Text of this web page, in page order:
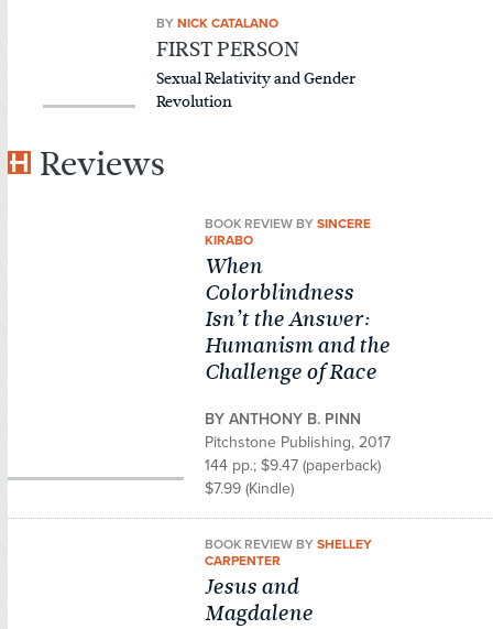
BYNICK CATALANO
FIRST PERSON
Sexual Relativity and Gender
Revolution
Reviews
BOOK REVIEW BYSINCERE
KIRABO
When
Colorblindness
Isn’t the Answer:
Humanism and the
Challenge of Race
BY ANTHONY B. PINN
Pitchstone Publishing, 2017
144 pp.; $9.47 (paperback)
$7.99 (Kindle)
BOOK REVIEW BYSHELLEY
CARPENTER
Jesus and
Magdalene